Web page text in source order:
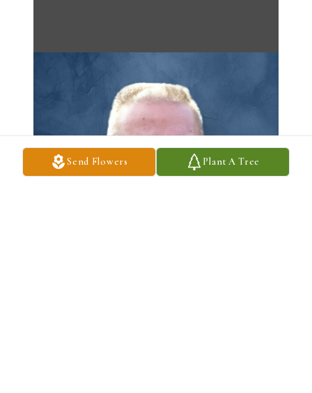
Send Flowers Plant A Tree